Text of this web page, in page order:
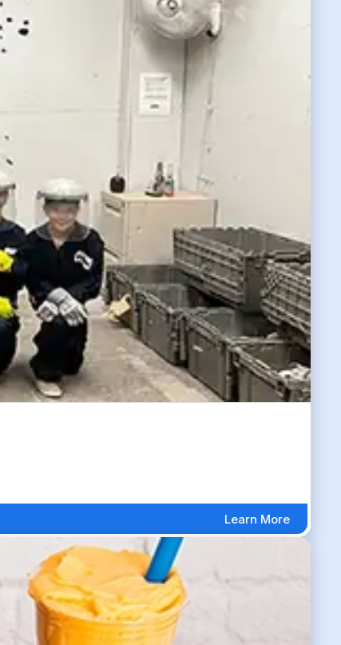
Learn More